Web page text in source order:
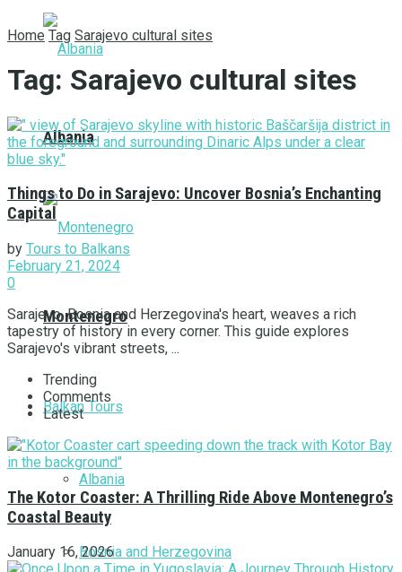
Albania
Montenegro
Balkan Tours
Albania
Bosnia and Herzegovina
Home Tag Sarajevo cultural sites
Tag: Sarajevo cultural sites
Things to Do in Sarajevo: Uncover Bosnia’s Enchanting
Capital
by Tours to Balkans
February 21, 2024
0
Sarajevo, Bosnia and Herzegovina's heart, weaves a rich
tapestry of history in every corner. This guide explores
Sarajevo's vibrant streets, ...
Trending
Comments
Latest
The Kotor Coaster: A Thrilling Ride Above Montenegro’s
Coastal Beauty
January 16, 2026